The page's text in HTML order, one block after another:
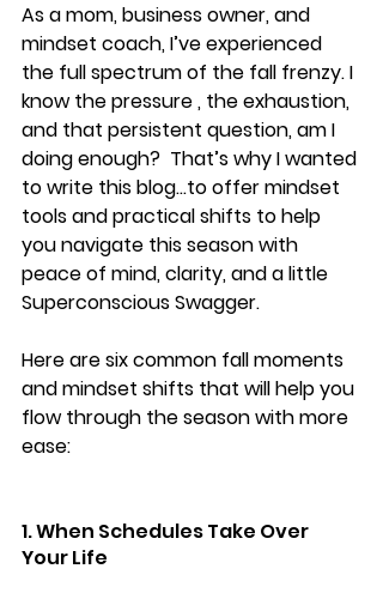
As a mom, business owner, and
mindset coach, I’ve experienced
the full spectrum of the fall frenzy. I
know the pressure , the exhaustion,
and that persistent question, am I
doing enough?  That’s why I wanted
to write this blog...to offer mindset
tools and practical shifts to help
you navigate this season with
peace of mind, clarity, and a little
Superconscious Swagger.
Here are six common fall moments
and mindset shifts that will help you
flow through the season with more
ease:
1. When Schedules Take Over
Your Life